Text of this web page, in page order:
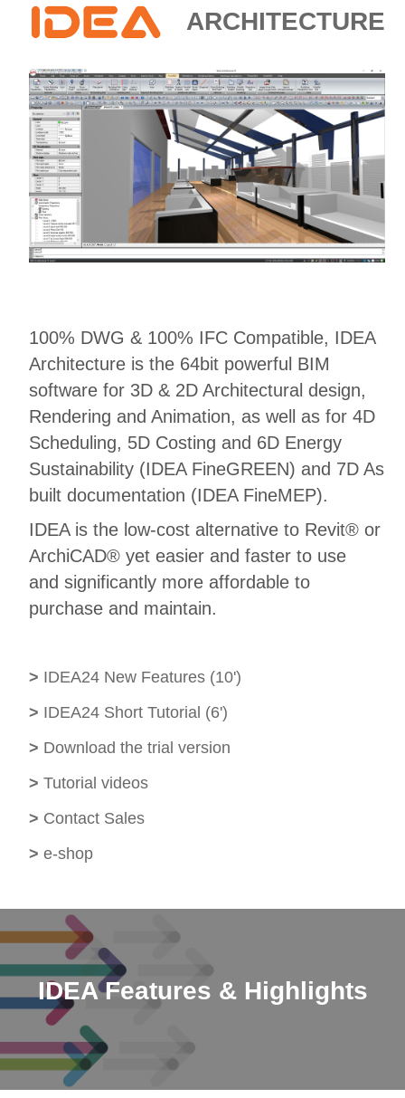
E-SHOP ARCHITECTURE
100% DWG & 100% IFC Compatible, IDEA
Architecture is the 64bit powerful BIM
software for 3D & 2D Architectural design,
Rendering and Animation, as well as for 4D
Scheduling, 5D Costing and 6D Energy
Sustainability (IDEA FineGREEN) and 7D As
built documentation (IDEA FineMEP).
IDEA is the low-cost alternative to Revit® or
ArchiCAD® yet easier and faster to use
and significantly more affordable to
purchase and maintain.
> IDEA24 New Features (10')
> IDEA24 Short Tutorial (6')
> Download the trial version
> Tutorial videos
> Contact Sales
> e-shop
IDEA Features & Highlights